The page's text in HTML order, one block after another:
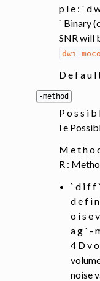
p l e : ` d
` Binary
SNR will
D e f a u l
-method
P o s s i b
l e
M e t h o
R :
` d i f f
d e f i
o i s e
a g ` -
4 D v o
noise